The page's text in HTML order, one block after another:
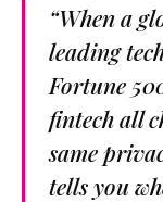
“When a
leading
Fortune
fintech all
same
tells you